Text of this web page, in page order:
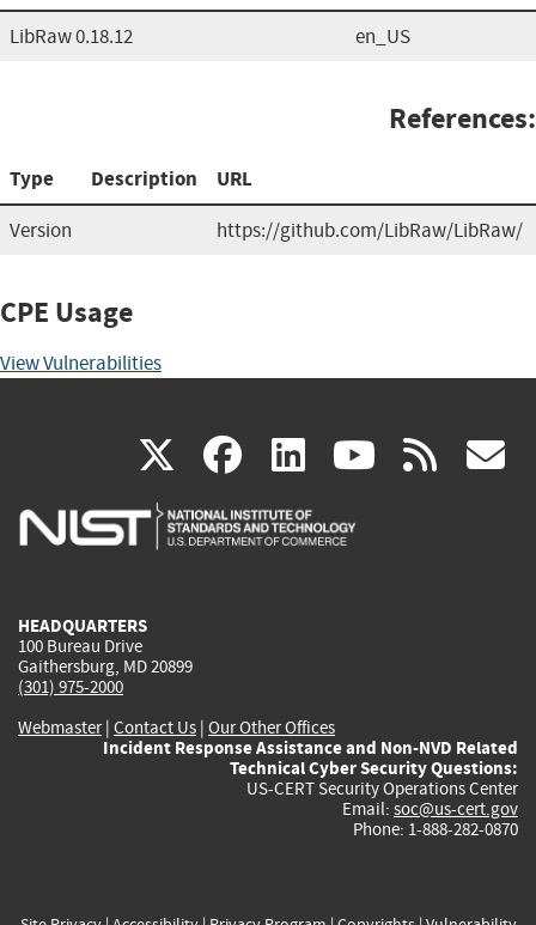
LibRaw 0.18.12 en_US
References:
Type Description URL
Version https://github.com/LibRaw/LibRaw/
CPE Usage
View Vulnerabilities
X(link
is
facebook
(link
is
linkedin
(link
is
(link rss
HEADQUARTERS
100 Bureau Drive
Gaithersburg, MD 20899
(301) 975-2000
Webmaster| Contact Us | Our Other Offices
Incident Response Assistance and Non-NVD Related
Technical Cyber Security Questions:
US-CERT Security Operations Center
Email: soc@us-cert.gov
Phone: 1-888-282-0870